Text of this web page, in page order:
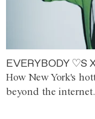
EVERYBODY ♡S
How New York's
beyond the internet.